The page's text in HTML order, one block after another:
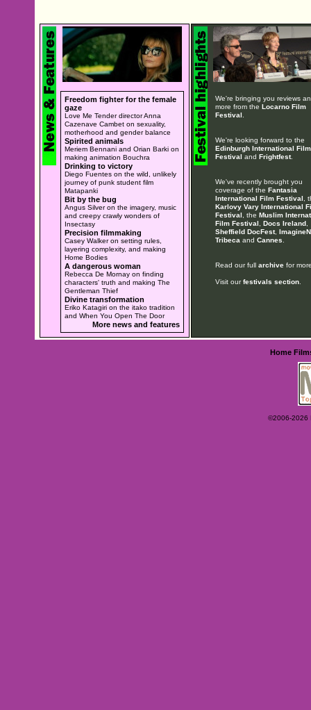
Freedom fighter for the female
gaze
Love Me Tender director Anna
Cazenave Cambet on sexuality,
motherhood and gender balance
Spirited animals
Meriem Bennani and Orian Barki on
making animation Bouchra
Drinking to victory
Diego Fuentes on the wild, unlikely
journey of punk student film
Matapanki
Bit by the bug
Angus Silver on the imagery, music
and creepy crawly wonders of
Insectasy
Precision filmmaking
Casey Walker on setting rules,
layering complexity, and making
Home Bodies
A dangerous woman
Rebecca De Mornay on finding
characters' truth and making The
Gentleman Thief
Divine transformation
Eriko Katagiri on the itako tradition
and When You Open The Door
More news and features
We're bringing you reviews
more from the Locarno Film
Festival
We're looking forward to the
Edinburgh International Film
Festival and Frightfest.
We've recently brought you
coverage of the Fantasia
International Film Festival ,
Karlovy Vary International
Festival , the Muslim
Film Festival
Docs Ireland,
Sheffield DocFest,
Tribeca and Cannes
Read our full archivefor
Visit ourfestivals section.
Home
©2006-2026